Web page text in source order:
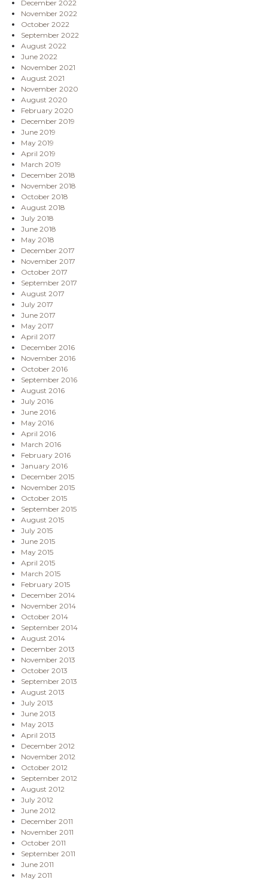
December 2022
November 2022
October 2022
September 2022
August 2022
June 2022
November 2021
August 2021
November 2020
August 2020
February 2020
December 2019
June 2019
May 2019
April 2019
March 2019
December 2018
November 2018
October 2018
August 2018
July 2018
June 2018
May 2018
December 2017
November 2017
October 2017
September 2017
August 2017
July 2017
June 2017
May 2017
April 2017
December 2016
November 2016
October 2016
September 2016
August 2016
July 2016
June 2016
May 2016
April 2016
March 2016
February 2016
January 2016
December 2015
November 2015
October 2015
September 2015
August 2015
July 2015
June 2015
May 2015
April 2015
March 2015
February 2015
December 2014
November 2014
October 2014
September 2014
August 2014
December 2013
November 2013
October 2013
September 2013
August 2013
July 2013
June 2013
May 2013
April 2013
December 2012
November 2012
October 2012
September 2012
August 2012
July 2012
June 2012
December 2011
November 2011
October 2011
September 2011
June 2011
May 2011